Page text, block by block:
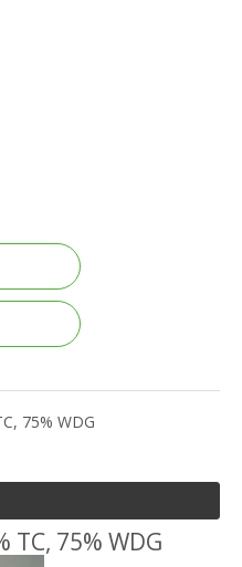
75% WDG
75% WDG